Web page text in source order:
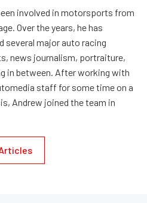
involved in motorsports from
Over the years, he has
several major auto racing
news journalism, portraiture,
in between. After working with
staff for some time on a
Andrew joined the team in